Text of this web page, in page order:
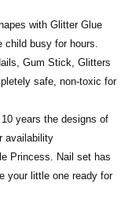
with Glitter Glue
child busy for hours.
Gum Stick, Glitters
safe, non-toxic for
years the designs of
availability
Princess. Nail set has
your little one ready for